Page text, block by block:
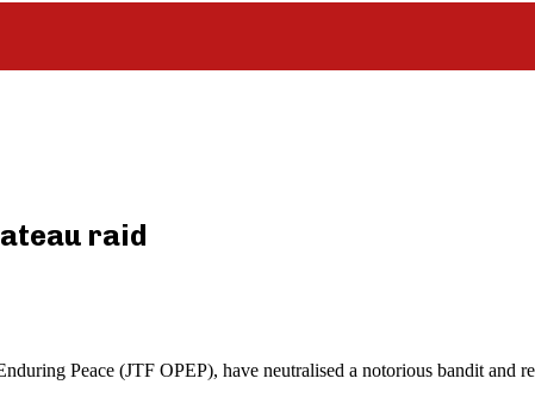
raid
Peace (JTF OPEP), have neutralised a notorious bandit and